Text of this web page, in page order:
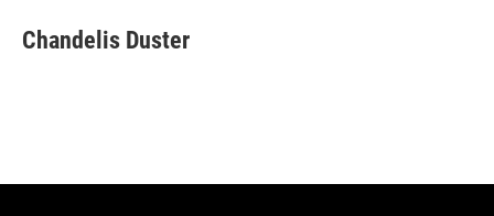
e
b
t
t
k
e
i
l
Chandelis Duster